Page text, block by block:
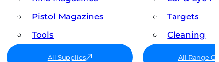
Pistol Magazines
Tools
All Supplies
Targets
Cleaning
All Range